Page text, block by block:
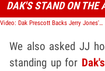
DAK'S STAND ON THE
Video: Dak Prescott Backs Jerry Jones' New Policy, Anthem Isn't Time To Protest!
We also asked JJ
standing up for